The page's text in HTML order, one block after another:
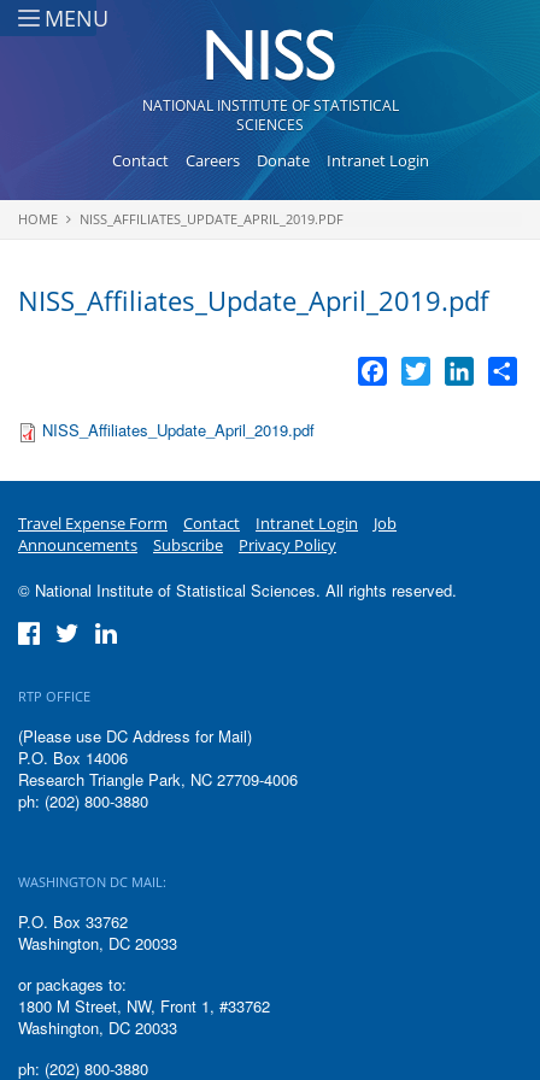
Skip to main content
MENU
NATIONAL INSTITUTE OF STATISTICAL
SCIENCES
Contact Careers Donate Intranet Login
You are here
HOME NISS_AFFILIATES_UPDATE_APRIL_2019.PDF
NISS_Affiliates_Update_April_2019.pdf
Facebook
Twitter
NISS_Affiliates_Update_April_2019.pdf
Travel Expense Form Contact Intranet Login
Job
Announcements
Subscribe Privacy Policy
© National Institute of Statistical Sciences. All rights reserved.
RTP OFFICE
(Please use DC Address for Mail)
P.O. Box 14006
Research Triangle Park, NC 27709-4006
ph: (202) 800-3880
WASHINGTON DC MAIL:
P.O. Box 33762
Washington, DC 20033
or packages to:
1800 M Street, NW, Front 1, #33762
Washington, DC 20033
ph: (202) 800-3880